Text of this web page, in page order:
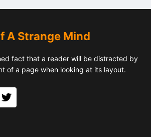
A Strange Mind
fact that a reader will be distracted by
of a page when looking at its layout.
Twitter